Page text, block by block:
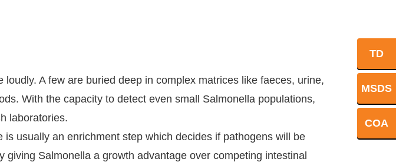
TD
MSDS
COA
A few are buried deep in complex matrices like faeces, urine,
With the capacity to detect even small Salmonella populations,
laboratories.
usually an enrichment step which decides if pathogens will be
Salmonella a growth advantage over competing intestinal